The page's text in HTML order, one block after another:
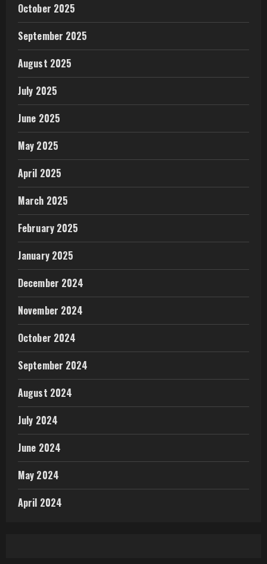
October 2025
September 2025
August 2025
July 2025
June 2025
May 2025
April 2025
March 2025
February 2025
January 2025
December 2024
November 2024
October 2024
September 2024
August 2024
July 2024
June 2024
May 2024
April 2024